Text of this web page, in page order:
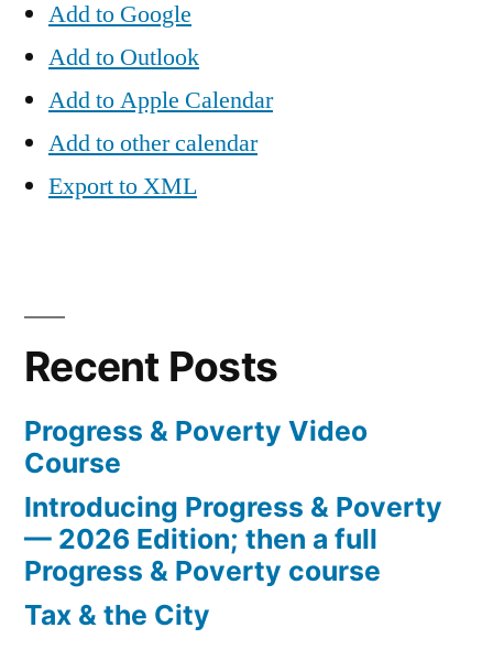
Add to Google
Add to Outlook
Add to Apple Calendar
Add to other calendar
Export to XML
Recent Posts
Progress & Poverty Video
Course
Introducing Progress & Poverty
— 2026 Edition; then a full
Progress & Poverty course
Tax & the City